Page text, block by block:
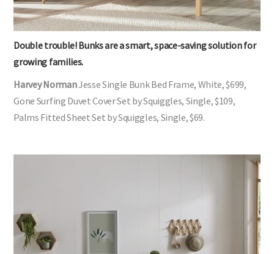
Double trouble! Bunks are a smart, space-saving solution for
growing families.
Harvey Norman
Jesse Single Bunk Bed Frame, White, $699,
Gone Surfing Duvet Cover Set by Squiggles, Single, $109,
Palms Fitted Sheet Set by Squiggles, Single, $69.